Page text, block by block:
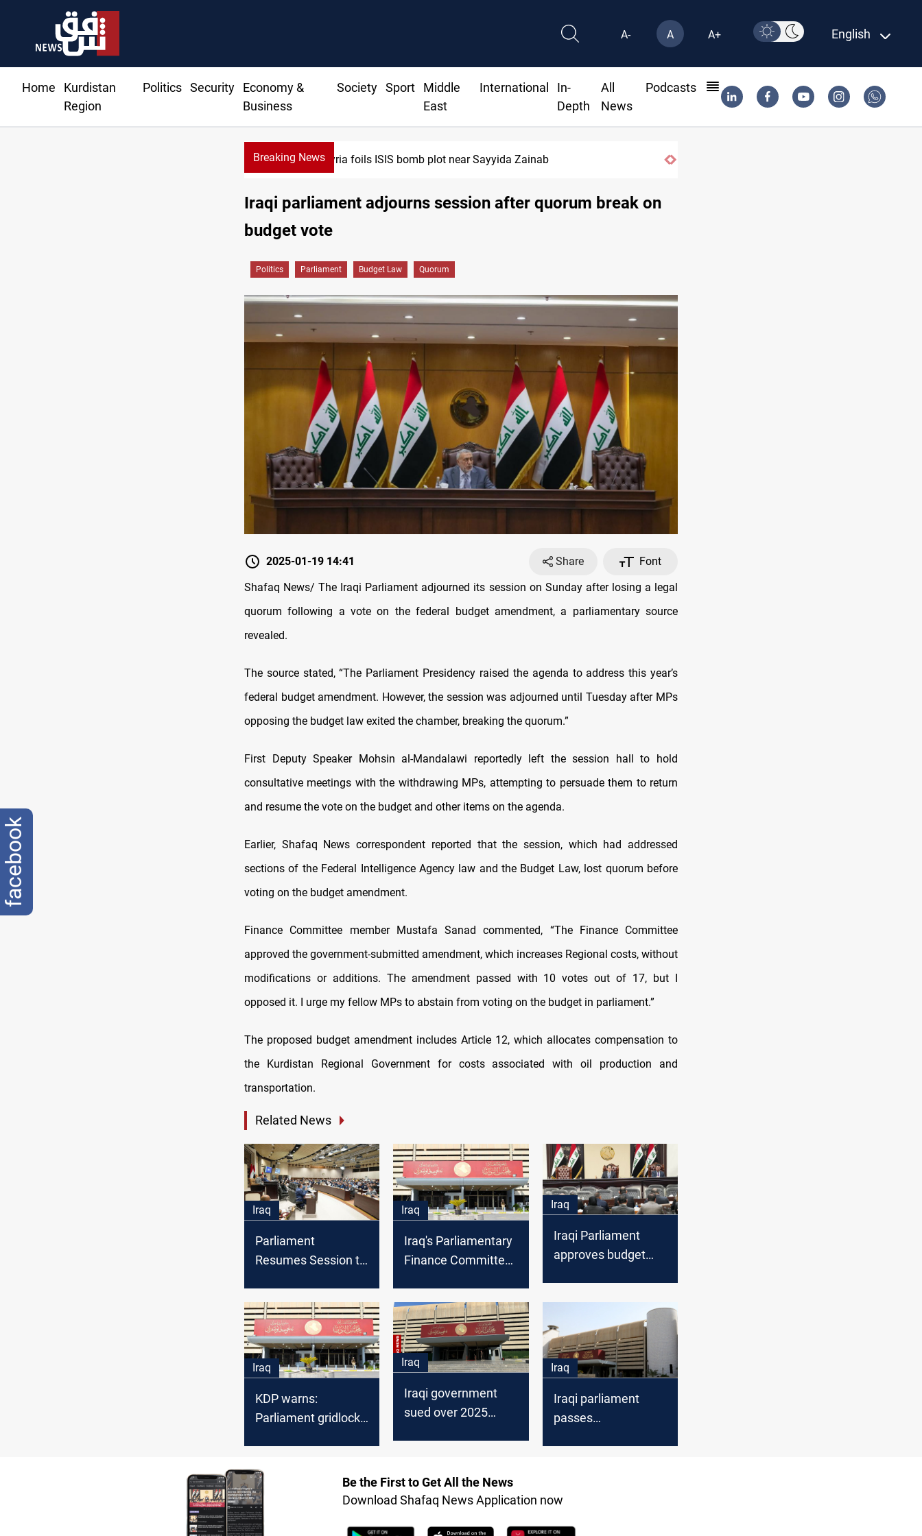
A- A A+ English
Home
Kurdistan
Region
Politics Security
Economy &
Business
Society Sport
Middle
East
International
In-
Depth
All
News
Podcasts
Breaking NewsSyria foils ISIS bomb plot near Sayyida Zainab
Iraqi parliament adjourns session after quorum break on
budget vote
Politics Parliament Budget Law Quorum
2025-01-19 14:41 Share
Font
Shafaq News/ The Iraqi Parliament adjourned its session on Sunday after losing a legal
quorum following a vote on the federal budget amendment, a parliamentary source
revealed.
The source stated, “The Parliament Presidency raised the agenda to address this year’s
federal budget amendment. However, the session was adjourned until Tuesday after MPs
opposing the budget law exited the chamber, breaking the quorum.”
First Deputy Speaker Mohsin al-Mandalawi reportedly left the session hall to hold
consultative meetings with the withdrawing MPs, attempting to persuade them to return
and resume the vote on the budget and other items on the agenda.
Earlier, Shafaq News correspondent reported that the session, which had addressed
sections of the Federal Intelligence Agency law and the Budget Law, lost quorum before
voting on the budget amendment.
Finance Committee member Mustafa Sanad commented, “The Finance Committee
approved the government-submitted amendment, which increases Regional costs, without
modifications or additions. The amendment passed with 10 votes out of 17, but I
opposed it. I urge my fellow MPs to abstain from voting on the budget in parliament.”
The proposed budget amendment includes Article 12, which allocates compensation to
the Kurdistan Regional Government for costs associated with oil production and
transportation.
Related News
Iraq
Parliament
Resumes Session to
Iraq
Iraq's Parliamentary
Finance Committee
Iraq
Iraqi Parliament
approves budget
Iraq
KDP warns:
Parliament gridlock
Iraq
Iraqi government
sued over 2025
Iraq
Iraqi parliament
passes
Be the First to Get All the News
Download Shafaq News Application now
facebook